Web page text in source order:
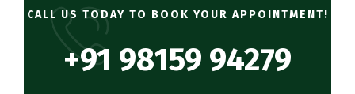
CALL US TODAY TO BOOK YOUR APPOINTMENT!
+91 98159 94279